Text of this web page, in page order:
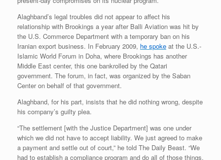
Alaghband’s legal troubles did not appear to affect his
relationship with Brookings a year after Balli Aviation was hit by
the U.S. Commerce Department with a temporary ban on his
Iranian export business. In February 2009, he spoke at the U.S.-
Islamic World Forum in Doha, where Brookings has another
Middle East center, this one bankrolled by the Qatari
government. The forum, in fact, was organized by the Saban
Center on behalf of that government.
Alaghband, for his part, insists that he did nothing wrong, despite
his company’s guilty plea.
“The settlement [with the Justice Department] was one under
which we did not have to accept liability. We just agreed to make
a payment and settle out of court,” he told The Daily Beast. “We
had to establish a compliance program and do all of those things.